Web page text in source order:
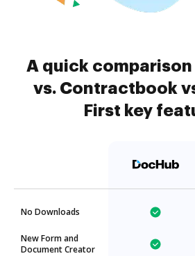
A quick
vs. Contractbook
First key
No Downloads
New Form and
Document Creator